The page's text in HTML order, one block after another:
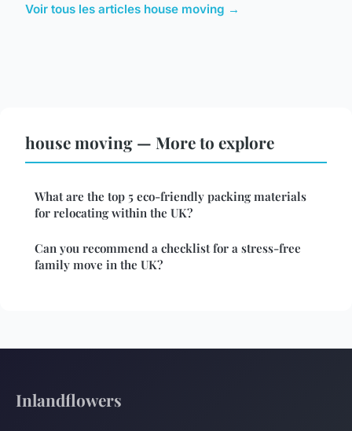
Voir tous les articles house moving →
house moving — More to explore
What are the top 5 eco-friendly packing materials
for relocating within the UK?
Can you recommend a checklist for a stress-free
family move in the UK?
Inlandflowers